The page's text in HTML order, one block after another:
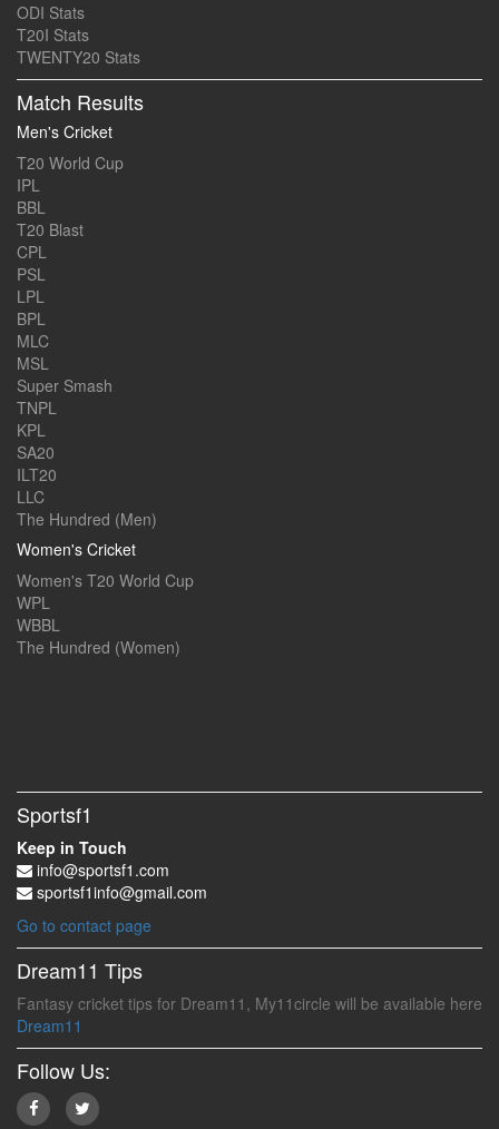
ODI Stats
T20I Stats
TWENTY20 Stats
Match Results
Men's Cricket
T20 World Cup
IPL
BBL
T20 Blast
CPL
PSL
LPL
BPL
MLC
MSL
Super Smash
TNPL
KPL
SA20
ILT20
LLC
The Hundred (Men)
Women's Cricket
Women's T20 World Cup
WPL
WBBL
The Hundred (Women)
Sportsf1
Keep in Touch
info@sportsf1.com
sportsf1info@gmail.com
Go to contact page
Dream11 Tips
Fantasy cricket tips for Dream11, My11circle will be available here
Dream11
Follow Us: